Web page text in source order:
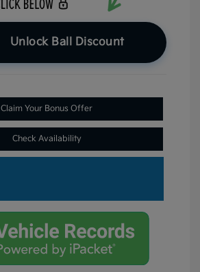
Unlock Ball Discount
Claim Your Bonus Offer
Check Availability